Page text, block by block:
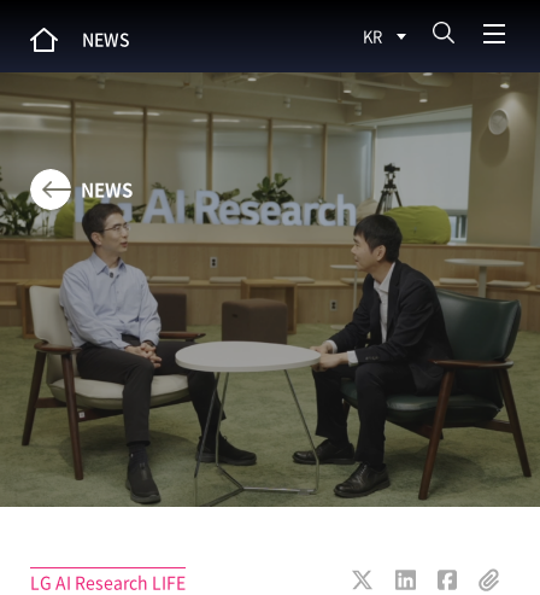
NEWS KR
NEWS
LG AI Research LIFE